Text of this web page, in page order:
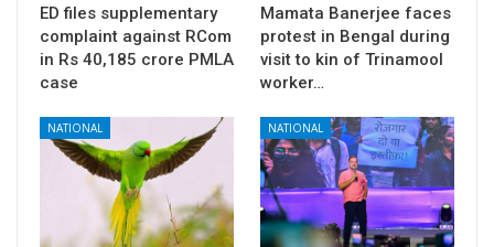
ED files supplementary
complaint against RCom
in Rs 40,185 crore PMLA
case
Mamata Banerjee faces
protest in Bengal during
visit to kin of Trinamool
worker…
NATIONAL NATIONAL